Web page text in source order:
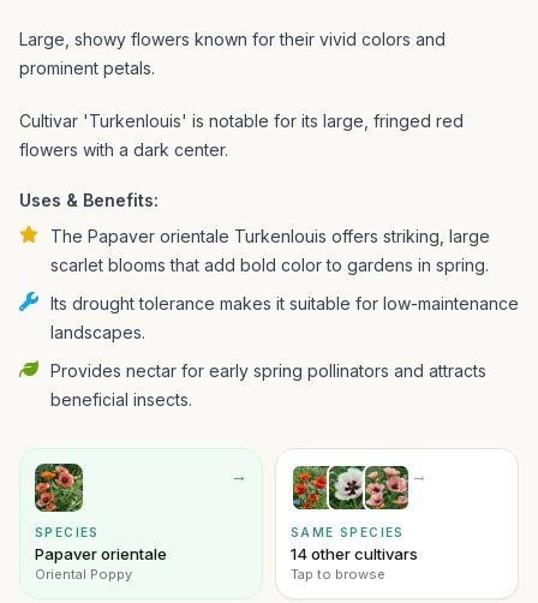
Large, showy flowers known for their vivid colors and
prominent petals.
Cultivar 'Turkenlouis' is notable for its large, fringed red
flowers with a dark center.
Uses & Benefits:
The Papaver orientale Turkenlouis offers striking, large
scarlet blooms that add bold color to gardens in spring.
Its drought tolerance makes it suitable for low-maintenance
landscapes.
Provides nectar for early spring pollinators and attracts
beneficial insects.
→
SPECIES
Papaver orientale
Oriental Poppy
→
SAME SPECIES
14 other cultivars
Tap to browse